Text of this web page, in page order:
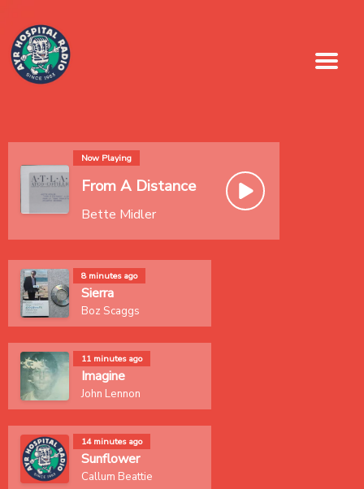
Now Playing
From A Distance
Bette Midler
8 minutes ago
Sierra
Boz Scaggs
11 minutes ago
Imagine
John Lennon
14 minutes ago
Sunflower
Callum Beattie